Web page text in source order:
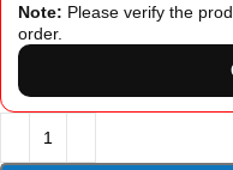
Note: Please verify the
order.